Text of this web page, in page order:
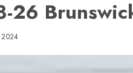
26